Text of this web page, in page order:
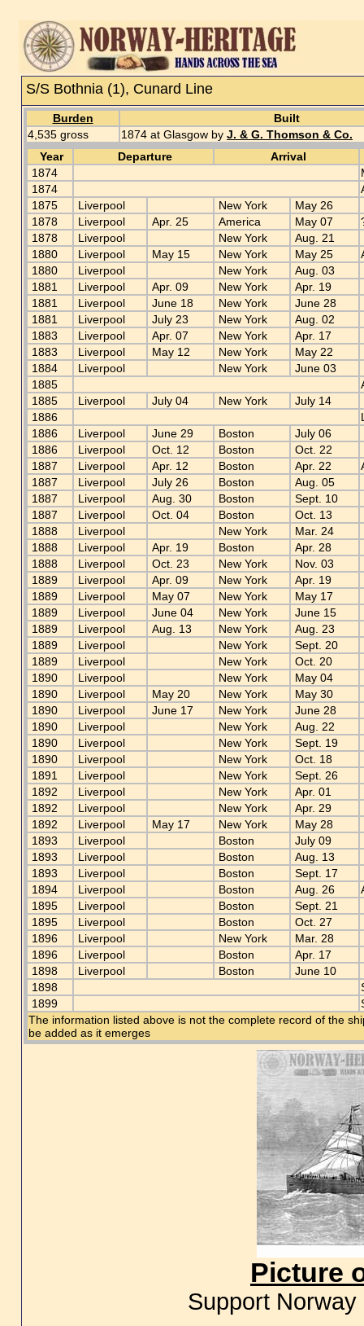
S/S Bothnia (1), Cunard Line
Burden
Built
4,535 gross
1874 at Glasgow by J. & G. Thomson & Co.
Year
Departure
Arrival
1874
1874
1875
Liverpool New York
May 26
1878
Liverpool Apr. 25 America May 07
1878
Liverpool New York
Aug. 21
1880
Liverpool May 15 New York May 25
1880
Liverpool New York
Aug. 03
1881
Liverpool Apr. 09 New York
Apr. 19
1881
Liverpool June 18 New York
June 28
1881
Liverpool July 23 New York
Aug. 02
1883
Liverpool Apr. 07 New York
Apr. 17
1883
Liverpool May 12 New York
May 22
1884
Liverpool New York
June 03
1885
1885
Liverpool July 04 New York
July 14
1886
1886
Liverpool June 29 Boston
July 06
1886
Liverpool Oct. 12 Boston
Oct. 22
1887
Liverpool Apr. 12 Boston Apr. 22
1887
Liverpool July 26 Boston
Aug. 05
1887
Liverpool Aug. 30 Boston
Sept. 10
1887
Liverpool Oct. 04 Boston
Oct. 13
1888
Liverpool New York
Mar. 24
1888
Liverpool Apr. 19 Boston
Apr. 28
1888
Liverpool Oct. 23 New York
Nov. 03
1889
Liverpool Apr. 09 New York
Apr. 19
1889
Liverpool May 07 New York
May 17
1889
Liverpool June 04 New York
June 15
1889
Liverpool Aug. 13 New York
Aug. 23
1889
Liverpool New York
Sept. 20
1889
Liverpool New York
Oct. 20
1890
Liverpool New York
May 04
1890
Liverpool May 20 New York
May 30
1890
Liverpool June 17 New York
June 28
1890
Liverpool New York
Aug. 22
1890
Liverpool New York
Sept. 19
1890
Liverpool New York
Oct. 18
1891
Liverpool New York
Sept. 26
1892
Liverpool New York
Apr. 01
1892
Liverpool New York
Apr. 29
1892
Liverpool May 17 New York
May 28
1893
Liverpool Boston
July 09
1893
Liverpool Boston
Aug. 13
1893
Liverpool Boston
Sept. 17
1894
Liverpool Boston Aug. 26
1895
Liverpool Boston
Sept. 21
1895
Liverpool Boston
Oct. 27
1896
Liverpool New York
Mar. 28
1896
Liverpool Boston
Apr. 17
1898
Liverpool Boston
June 10
1898
1899
The information listed above is not the complete record of the
be added as it emerges
Picture
Support